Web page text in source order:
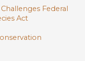
Federal
Act